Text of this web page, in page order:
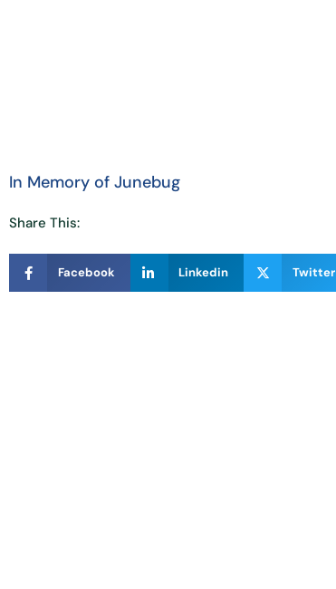
In Memory of Junebug
Share This:
Facebook Linkedin Twitter